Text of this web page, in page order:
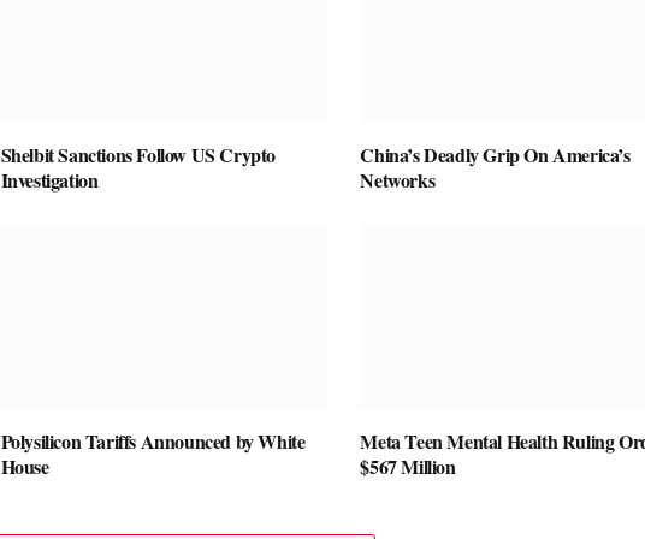
Shelbit Sanctions Follow US Crypto
Investigation
China’s Deadly Grip On America’s
Networks
Polysilicon Tariffs Announced by White
House
Meta Teen Mental Health Ruling
$567 Million